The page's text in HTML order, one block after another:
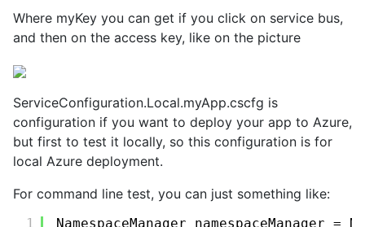
Where myKey you can get if you click on service bus,
and then on the access key, like on the picture
ServiceConfiguration.Local.myApp.cscfg is
configuration if you want to deploy your app to Azure,
but first to test it locally, so this configuration is for
local Azure deployment.
For command line test, you can just something like:
1 NamespaceManager namespaceManager =